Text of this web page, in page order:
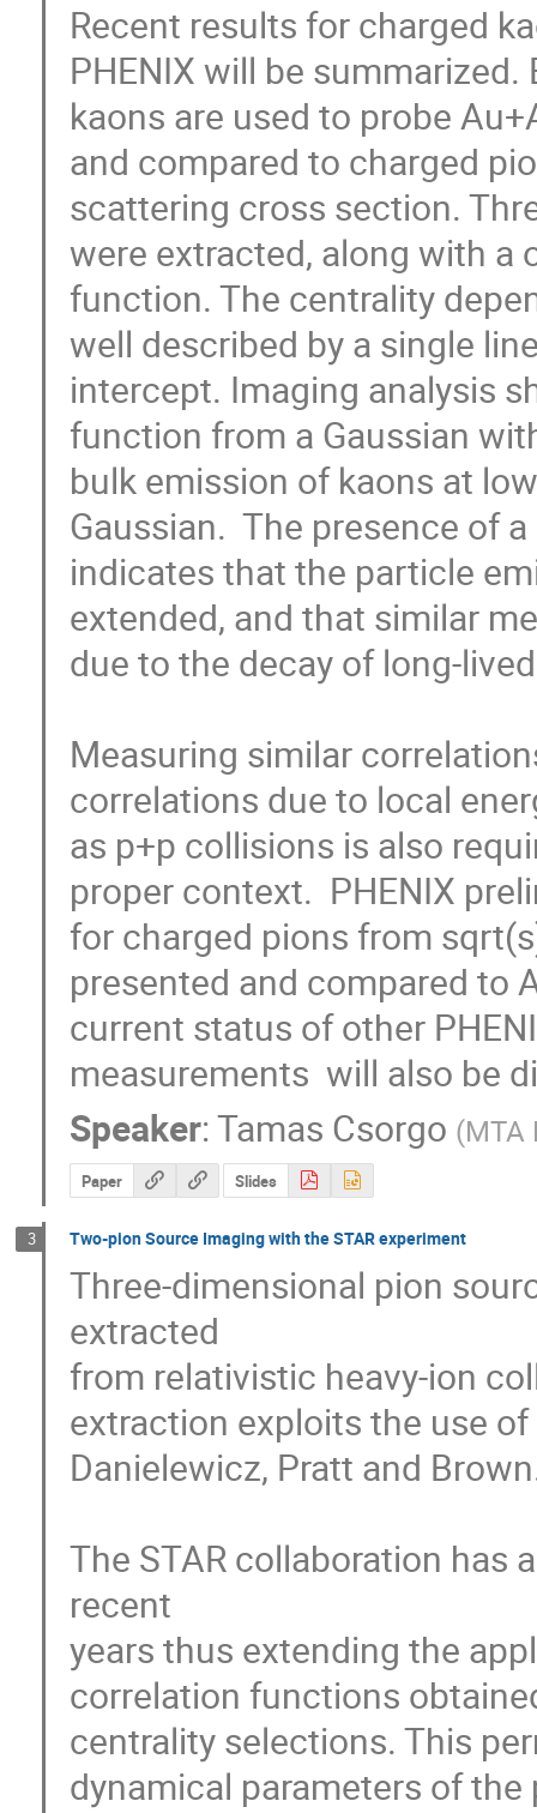
Recent results for charged
PHENIX will be
kaons are used to probe
and compared to charged
scattering cross section.
were extracted, along with a
function. The centrality
well described by a single
intercept. Imaging analysis
function from a Gaussian
bulk emission of kaons at
Gaussian.  The presence of
indicates that the particle
extended, and that similar
due to the decay of long-
Measuring similar
correlations due to local
as p+p collisions is also
proper context.  PHENIX
for charged pions from
presented and compared to
current status of other
measurements  will also be
Speaker:Tamas Csorgo (MTA
Paper Slides
3 Two-pion Source Imaging with the STAR experiment
Three-dimensional pion
extracted
from relativistic heavy-ion
extraction exploits the use
Danielewicz, Pratt and
The STAR collaboration has
recent
years thus extending the
correlation functions
centrality selections. This
dynamical parameters of